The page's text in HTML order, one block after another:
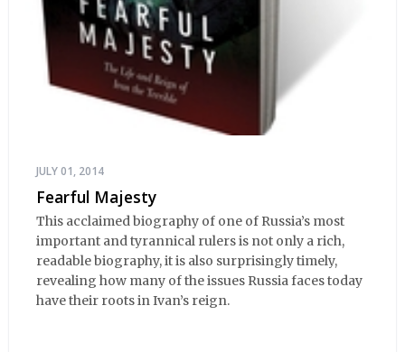
JULY 01, 2014
Fearful Majesty
This acclaimed biography of one of Russia’s most
important and tyrannical rulers is not only a rich,
readable biography, it is also surprisingly timely,
revealing how many of the issues Russia faces today
have their roots in Ivan’s reign.